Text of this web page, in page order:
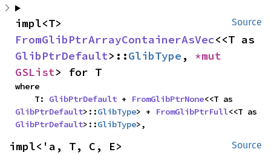
Source
FromGlibPtrArrayContainerAsVec
GlibPtrDefault>::GlibType ,
GSList> for T
where
    T:
GlibPtrDefault + FromGlibPtrNone
GlibPtrDefault>::GlibType> + FromGlibPtrFull
GlibPtrDefault>::GlibType>,
Source